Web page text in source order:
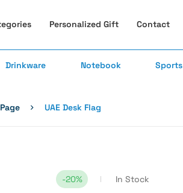
Personalized Gift Contact
Drinkware Notebook Sports
UAE Desk Flag
-20% In Stock